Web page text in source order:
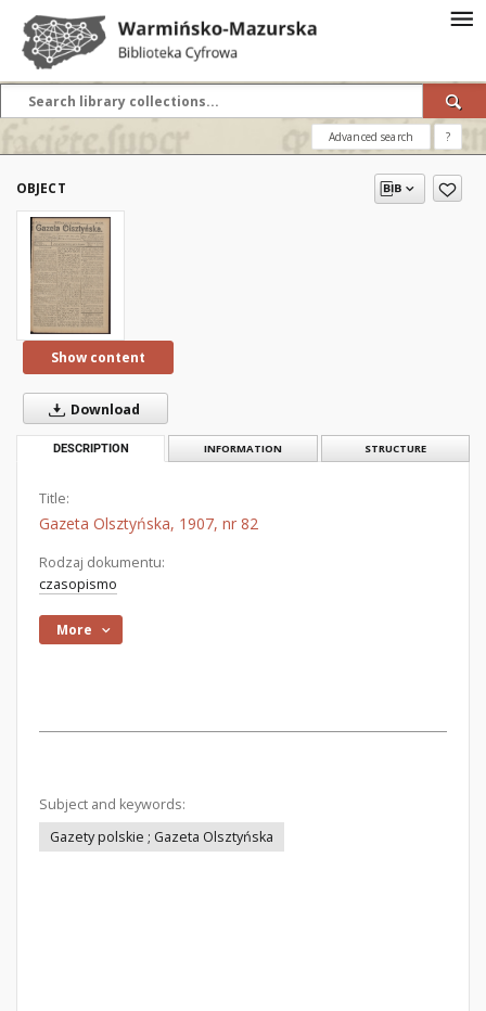
Advanced search ?
OBJECT
Show content
Download
DESCRIPTION INFORMATION STRUCTURE
Title:
Gazeta Olsztyńska, 1907, nr 82
Rodzaj dokumentu:
czasopismo
More
Subject and keywords:
Gazety polskie ; Gazeta Olsztyńska